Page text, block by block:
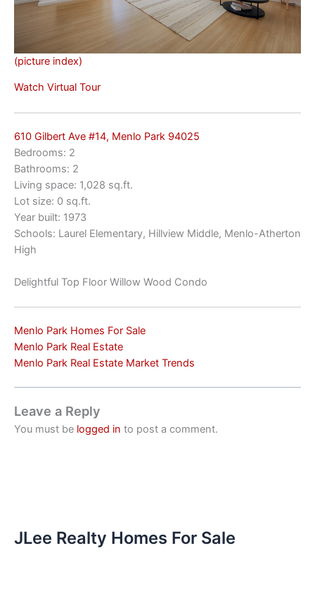
(picture index)
Watch Virtual Tour
610 Gilbert Ave #14, Menlo Park 94025
Bedrooms: 2
Bathrooms: 2
Living space: 1,028 sq.ft.
Lot size: 0 sq.ft.
Year built: 1973
Schools: Laurel Elementary, Hillview Middle, Menlo-Atherton
High
Delightful Top Floor Willow Wood Condo
Menlo Park Homes For Sale
Menlo Park Real Estate
Menlo Park Real Estate Market Trends
Leave a Reply
You must be logged in to post a comment.
JLee Realty Homes For Sale